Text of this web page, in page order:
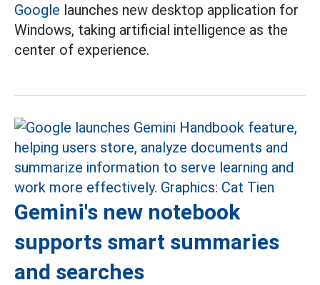
Google launches new desktop application for
Windows, taking artificial intelligence as the
center of experience.
Gemini's new notebook
supports smart summaries
and searches